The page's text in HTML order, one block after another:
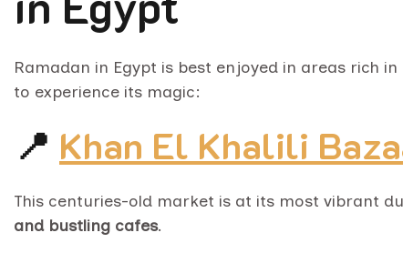
Ramadan in Egypt is best enjoyed in areas rich
to experience its magic:
📍 Khan El Khalili
This centuries-old market is at its most vibrant
and bustling cafes.